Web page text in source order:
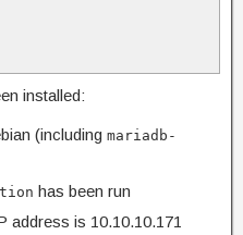
installed:
(including mariadb-
has been run
address is 10.10.10.171